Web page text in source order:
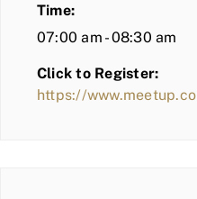
Time:
07:00 am - 08:30 am
Click to Register:
https://